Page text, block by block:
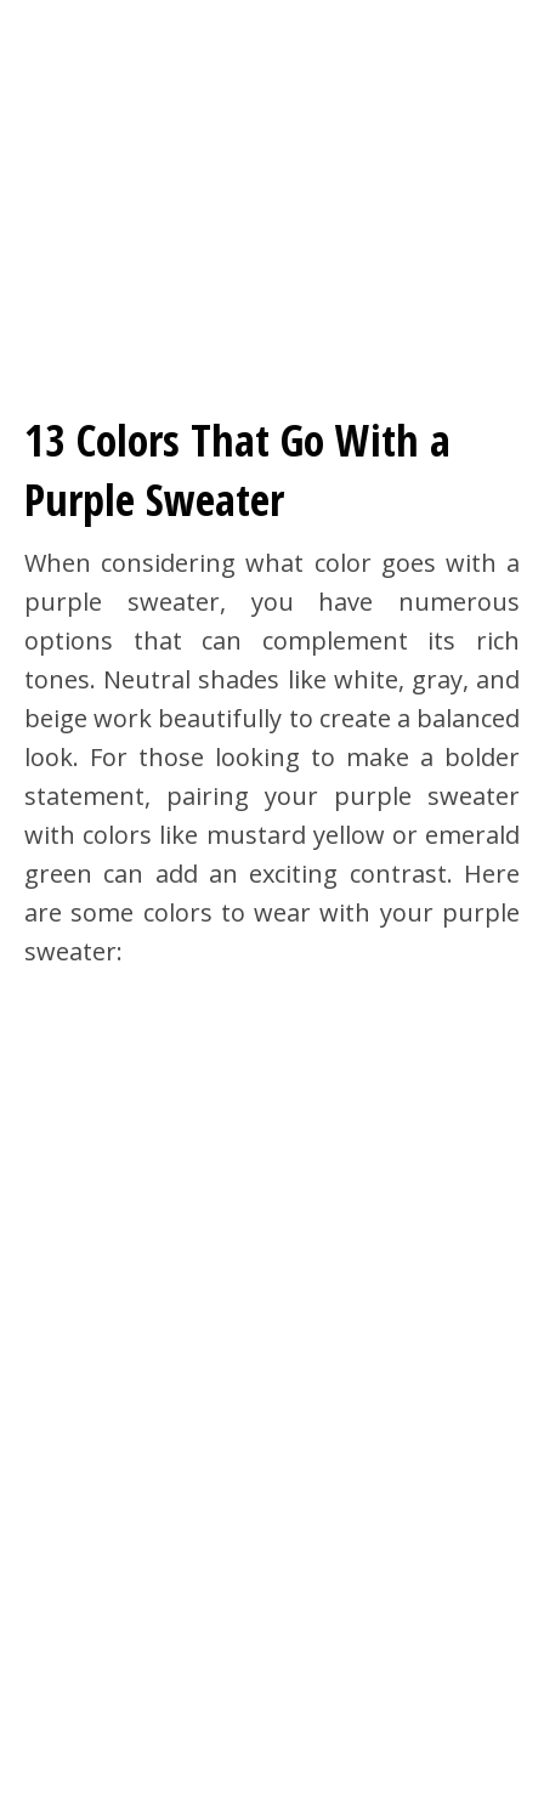
13 Colors That Go With a
Purple Sweater
When considering what color goes with a
purple sweater, you have numerous
options that can complement its rich
tones. Neutral shades like white, gray, and
beige work beautifully to create a balanced
look. For those looking to make a bolder
statement, pairing your purple sweater
with colors like mustard yellow or emerald
green can add an exciting contrast. Here
are some colors to wear with your purple
sweater: